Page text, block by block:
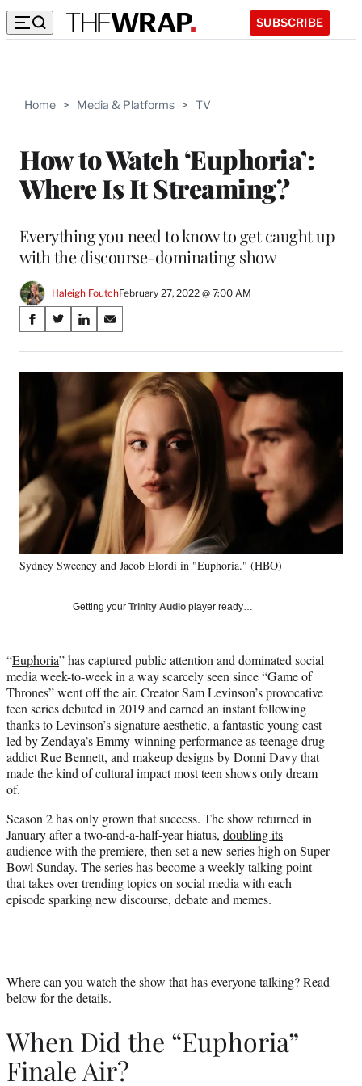
SUBSCRIBE
Home > Media & Platforms > TV
How to Watch ‘Euphoria’:
Where Is It Streaming?
Everything you need to know to get caught up
with the discourse-dominating show
Haleigh FoutchFebruary 27, 2022 @ 7:00 AM
Share
on
Social
Media
S
a
r
e
b
o
o
k
S
a
r
o
n
X
o
r
l
t
e
r
)
S
a
r
n
i
e
d
n
S
a
r
o
n
E
m
a
Sydney Sweeney and Jacob Elordi in "Euphoria." (HBO)
Getting your Trinity Audio player ready…
“Euphoria” has captured public attention and dominated social
media week-to-week in a way scarcely seen since “Game of
Thrones” went off the air. Creator Sam Levinson’s provocative
teen series debuted in 2019 and earned an instant following
thanks to Levinson’s signature aesthetic, a fantastic young cast
led by Zendaya’s Emmy-winning performance as teenage drug
addict Rue Bennett, and makeup designs by Donni Davy that
made the kind of cultural impact most teen shows only dream
of.
Season 2 has only grown that success. The show returned in
January after a two-and-a-half-year hiatus, doubling its
audiencewith the premiere, then set a new series high on Super
Bowl Sunday. The series has become a weekly talking point
that takes over trending topics on social media with each
episode sparking new discourse, debate and memes.
Where can you watch the show that has everyone talking? Read
below for the details.
When Did the “Euphoria”
Finale Air?